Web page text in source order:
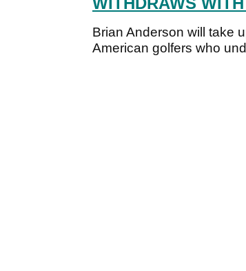
Brian Anderson will take
American golfers who